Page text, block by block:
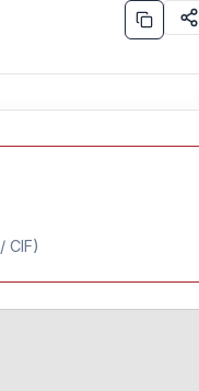
CIF)